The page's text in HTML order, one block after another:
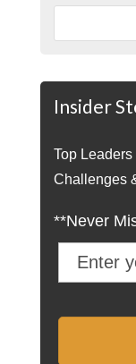
Insider
Top
Challenges
**Never